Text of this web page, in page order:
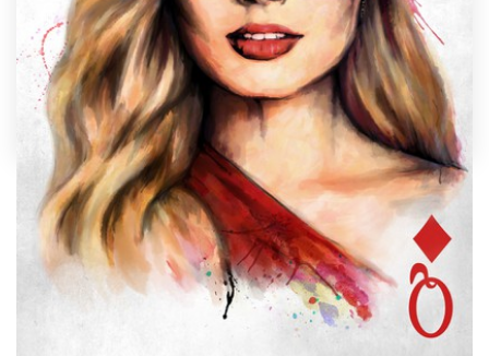
byKonstantin Kostenko
Nothing says "unique" like custom glasses artwork
designed just for you by a professional artist. Need
ideas? We’ve collected some amazing examples of
glasses art from our global community of
illustrators. Get inspired and start planning the
99designs Studio
99designs Pro
Get
design
Logo design